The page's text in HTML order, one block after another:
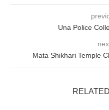
Una Police
Mata Shikhari Temple